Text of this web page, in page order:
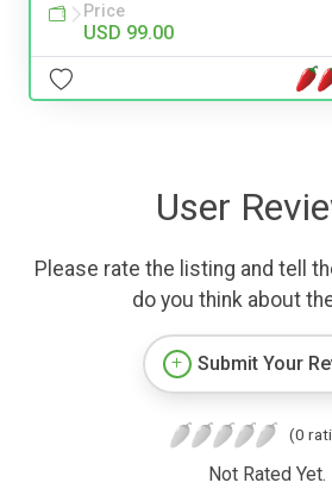
Price
USD 99.00
User
Please rate the listing and tell
do you think about
Submit Your
(0
Not Rated Yet.